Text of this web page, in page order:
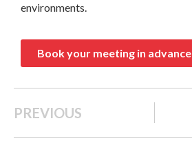
environments.
Book your meeting in advance
PREVIOUS